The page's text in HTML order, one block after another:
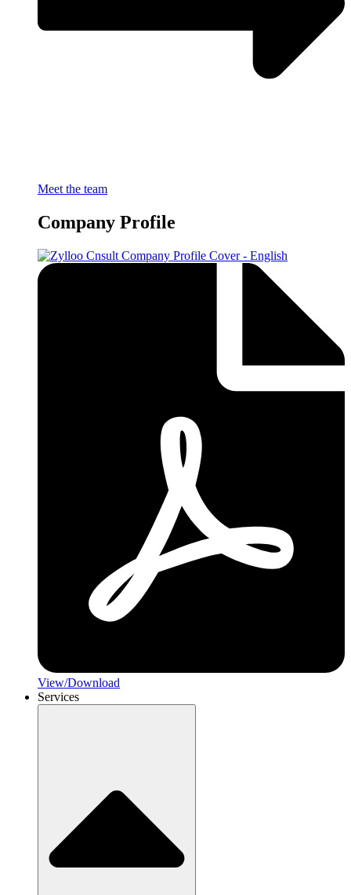
Meet the team
Company Profile
View/Download
Services